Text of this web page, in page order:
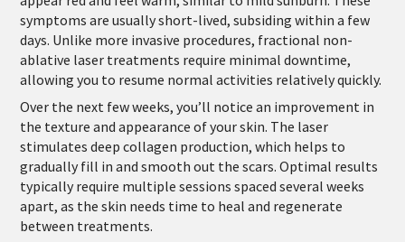
symptoms are usually short-lived, subsiding within a few
days. Unlike more invasive procedures, fractional non-
ablative laser treatments require minimal downtime,
allowing you to resume normal activities relatively quickly.
Over the next few weeks, you’ll notice an improvement in
the texture and appearance of your skin. The laser
stimulates deep collagen production, which helps to
gradually fill in and smooth out the scars. Optimal results
typically require multiple sessions spaced several weeks
apart, as the skin needs time to heal and regenerate
between treatments.